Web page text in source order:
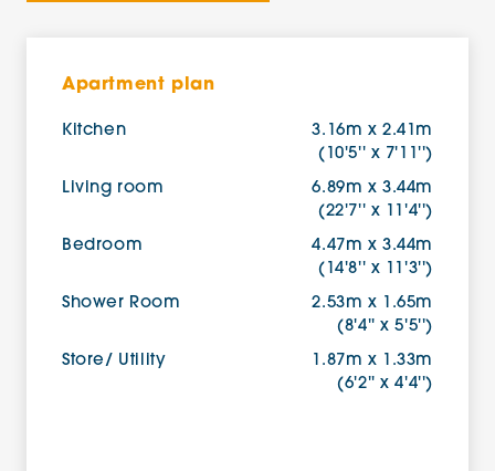
Apartment plan
Kitchen
3.16m x 2.41m
(10'5'' x 7'11'')
Living room
6.89m x 3.44m
(22'7'' x 11'4'')
Bedroom
4.47m x 3.44m
(14'8'' x 11'3'')
Shower Room
2.53m x 1.65m
(8'4'' x 5'5'')
Store/ Utility
1.87m x 1.33m
(6'2'' x 4'4'')